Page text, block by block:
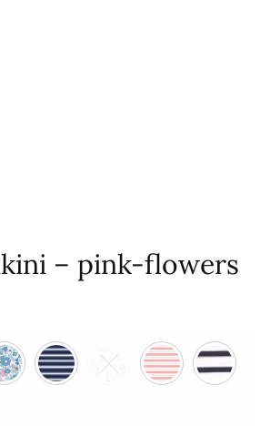
– pink-flowers